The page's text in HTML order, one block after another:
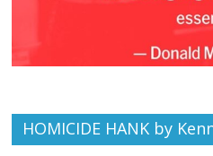
HOMICIDE HANK by